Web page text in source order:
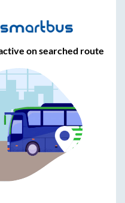
on searched route